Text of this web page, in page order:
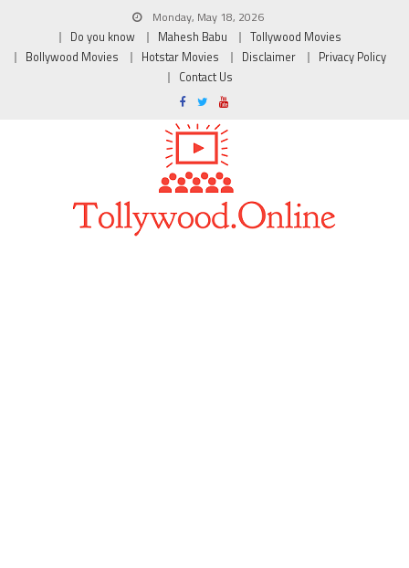
Monday, May 18, 2026
Do you know
Mahesh Babu
Tollywood Movies
Bollywood Movies
Hotstar Movies Disclaimer
Privacy Policy
Contact Us